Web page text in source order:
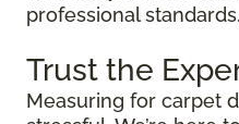
professional standards.
Trust the
Measuring for carpet